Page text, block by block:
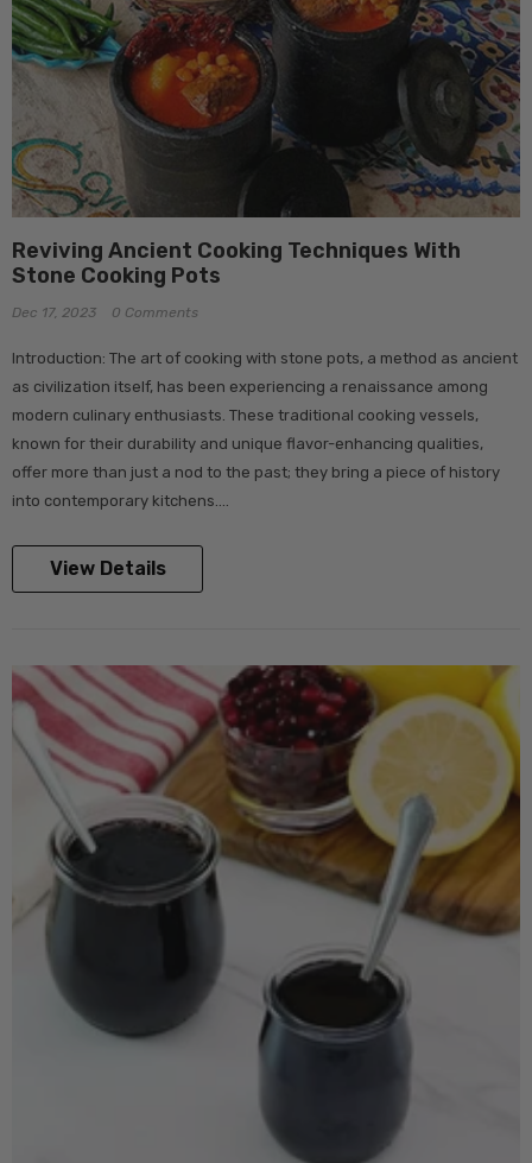
Reviving Ancient Cooking Techniques With
Stone Cooking Pots
Dec 17, 2023 0 Comments
Introduction: The art of cooking with stone pots, a method as ancient
as civilization itself, has been experiencing a renaissance among
modern culinary enthusiasts. These traditional cooking vessels,
known for their durability and unique flavor-enhancing qualities,
offer more than just a nod to the past; they bring a piece of history
into contemporary kitchens....
View Details